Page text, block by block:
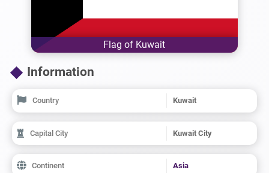
Flag of Kuwait
Information
Country Kuwait
Capital City Kuwait City
Continent Asia